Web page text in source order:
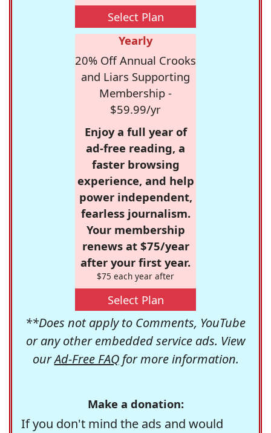
Select Plan
Yearly
20% Off Annual Crooks
and Liars Supporting
Membership -
$59.99/yr
Enjoy a full year of
ad-free reading, a
faster browsing
experience, and help
power independent,
fearless journalism.
Your membership
renews at $75/year
after your first year.
$75 each year after
Select Plan
**Does not apply to Comments, YouTube
or any other embedded service ads. View
ourAd-Free FAQfor more information.
Make a donation:
If you don't mind the ads and would